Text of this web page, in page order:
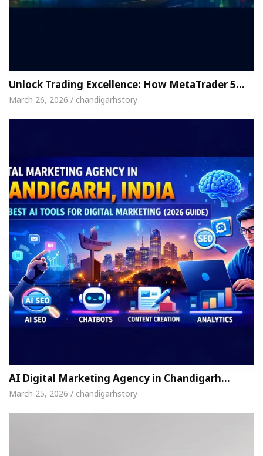
Unlock Trading Excellence: How MetaTrader 5…
March 26, 2026 / chandigarhstory
AI Digital Marketing Agency in Chandigarh…
March 25, 2026 / chandigarhstory